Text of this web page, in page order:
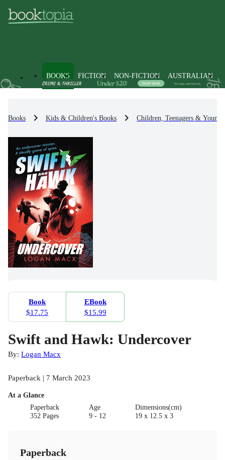
BOOKS FICTION NON-FICTION AUSTRALIAN
Books Kids & Children's Books Children, Teenagers &
Book
$17.75
EBook
$15.99
Swift and Hawk: Undercover
By: Logan Macx
Paperback | 7 March 2023
At a Glance
Paperback
352 Pages
Age
9 - 12
Dimensions(cm)
19 x 12.5 x 3
Paperback